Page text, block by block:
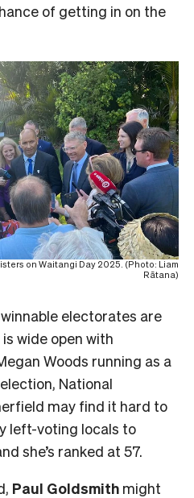
of getting in on the
on Waitangi Day 2025. (Photo: Liam
Rātana)
electorates are
wide open with
Woods running as a
National
may find it hard to
left-voting locals to
she’s ranked at 57.
Paul Goldsmith might